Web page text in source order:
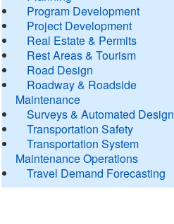
Program Development
Project Development
Real Estate & Permits
Rest Areas & Tourism
Road Design
Roadway & Roadside
Maintenance
Surveys & Automated Design
Transportation Safety
Transportation System
Maintenance Operations
Travel Demand Forecasting